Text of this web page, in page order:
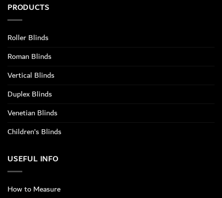
PRODUCTS
Roller Blinds
Roman Blinds
Vertical Blinds
Duplex Blinds
Venetian Blinds
Children’s Blinds
USEFUL INFO
How to Measure